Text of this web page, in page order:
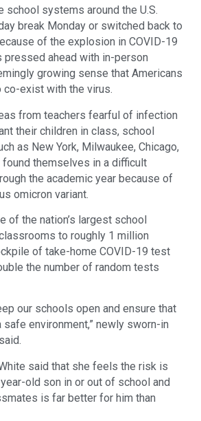
school systems around the U.S.
break Monday or switched back to
of the explosion in COVID-19
pressed ahead with in-person
growing sense that Americans
co-exist with the virus.
from teachers fearful of infection
their children in class, school
as New York, Milwaukee, Chicago,
themselves in a difficult
the academic year because of
omicron variant.
of the nation’s largest school
to roughly 1 million
of take-home COVID-19 test
the number of random tests
our schools open and ensure that
safe environment,” newly sworn-in
said that she feels the risk is
old son in or out of school and
is far better for him than